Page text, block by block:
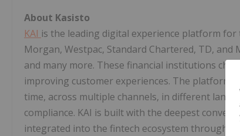
About Kasisto
KAI is the leading digital experience platform for
Morgan, Westpac, Standard Chartered, TD, and
and many more. These financial institutions
improving customer experiences. The platform
time, across multiple channels, in different
compliance. KAI is built with the deepest
integrated into the fintech ecosystem through